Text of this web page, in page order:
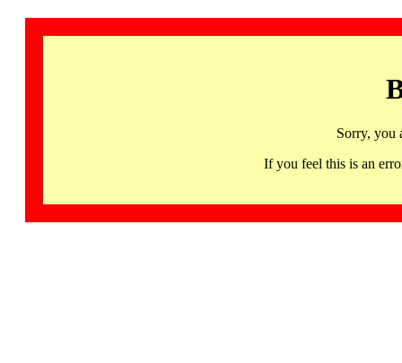
Sorry, you
If you feel this is an